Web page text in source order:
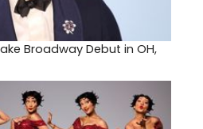
Broadway Debut in OH,